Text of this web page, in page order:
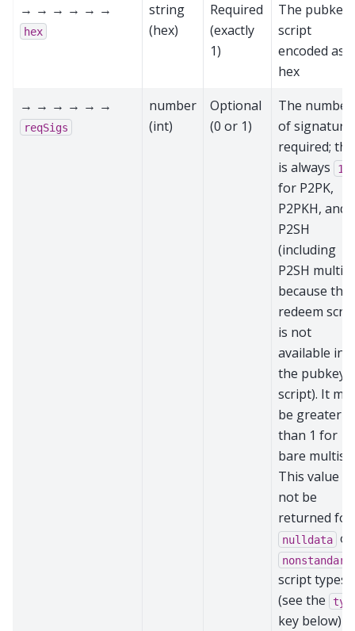
→ → → → → →
hex
string
(hex)
Required
(exactly
1)
The pubkey
script
encoded as
hex
→ → → → → →
reqSigs
number
(int)
Optional
(0 or 1)
The number
of
required;
is always
1
for P2PK,
P2PKH, and
P2SH
(including
P2SH
because the
redeem
is not
available in
the pubkey
script). It
be greater
than 1 for
bare
This value
not be
returned for
nulldata or
nonstandard
script types
(see the
key below)